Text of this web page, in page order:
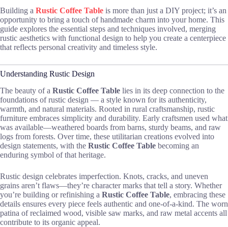
Building a Rustic Coffee Table is more than just a DIY project; it’s an
opportunity to bring a touch of handmade charm into your home. This
guide explores the essential steps and techniques involved, merging
rustic aesthetics with functional design to help you create a centerpiece
that reflects personal creativity and timeless style.
Understanding Rustic Design
The beauty of a Rustic Coffee Table lies in its deep connection to the
foundations of rustic design — a style known for its authenticity,
warmth, and natural materials. Rooted in rural craftsmanship, rustic
furniture embraces simplicity and durability. Early craftsmen used what
was available—weathered boards from barns, sturdy beams, and raw
logs from forests. Over time, these utilitarian creations evolved into
design statements, with the Rustic Coffee Table becoming an
enduring symbol of that heritage.
Rustic design celebrates imperfection. Knots, cracks, and uneven
grains aren’t flaws—they’re character marks that tell a story. Whether
you’re building or refinishing a Rustic Coffee Table, embracing these
details ensures every piece feels authentic and one-of-a-kind. The worn
patina of reclaimed wood, visible saw marks, and raw metal accents all
contribute to its organic appeal.